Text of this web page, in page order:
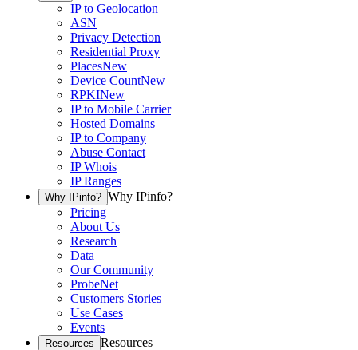
IP to Geolocation
ASN
Privacy Detection
Residential Proxy
PlacesNew
Device CountNew
RPKINew
IP to Mobile Carrier
Hosted Domains
IP to Company
Abuse Contact
IP Whois
IP Ranges
Why IPinfo? Why IPinfo?
Pricing
About Us
Research
Data
Our Community
ProbeNet
Customers Stories
Use Cases
Events
Resources Resources